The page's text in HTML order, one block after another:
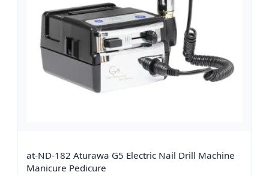
at-ND-182 Aturawa G5 Electric Nail Drill Machine
Manicure Pedicure